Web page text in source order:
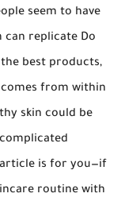
seem to have
replicate Do
best products,
from within
skin could be
is for you—if
routine with